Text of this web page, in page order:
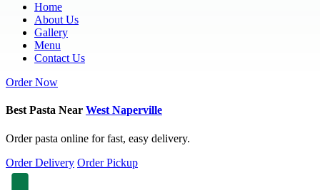
Home
About Us
Gallery
Menu
Contact Us
Order Now
Best Pasta Near West Naperville
Order pasta online for fast, easy delivery.
Order Delivery Order Pickup